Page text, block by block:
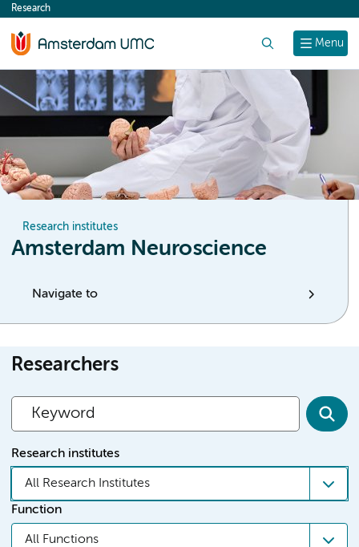
content
Menu
Research
Research institutes
Amsterdam Neuroscience
Navigate to
Researchers
Research institutes
All Research Institutes
Function
All Functions